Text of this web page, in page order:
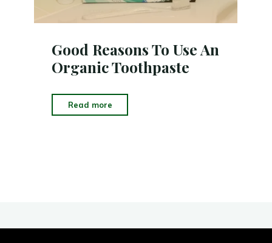
Good Reasons To Use An
Organic Toothpaste
Read more
Reasons